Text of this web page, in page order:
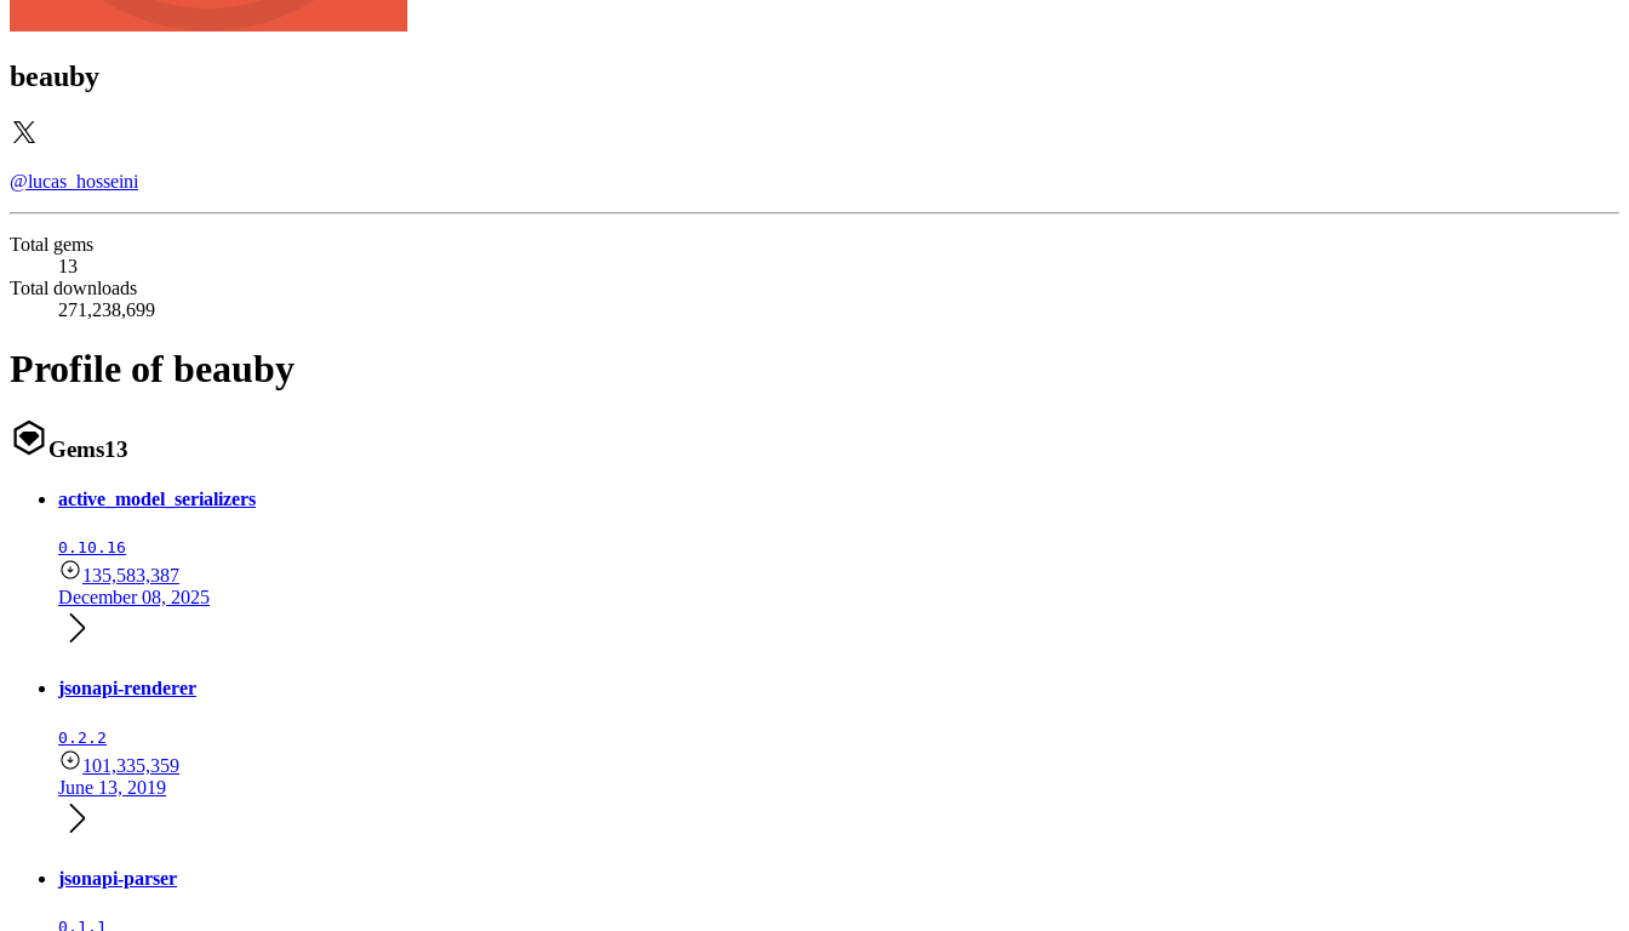
beauby
@lucas_hosseini
Total gems
13
Total downloads
271,238,699
Profile of beauby
Gems13
active_model_serializers
0.10.16
135,583,387
December 08, 2025
jsonapi-renderer
0.2.2
101,335,359
June 13, 2019
jsonapi-parser
0.1.1